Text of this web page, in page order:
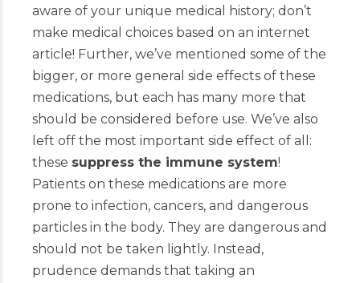
aware of your unique medical history; don’t
make medical choices based on an internet
article! Further, we’ve mentioned some of the
bigger, or more general side effects of these
medications, but each has many more that
should be considered before use. We’ve also
left off the most important side effect of all:
these suppress the immune system!
Patients on these medications are more
prone to infection, cancers, and dangerous
particles in the body. They are dangerous and
should not be taken lightly. Instead,
prudence demands that taking an